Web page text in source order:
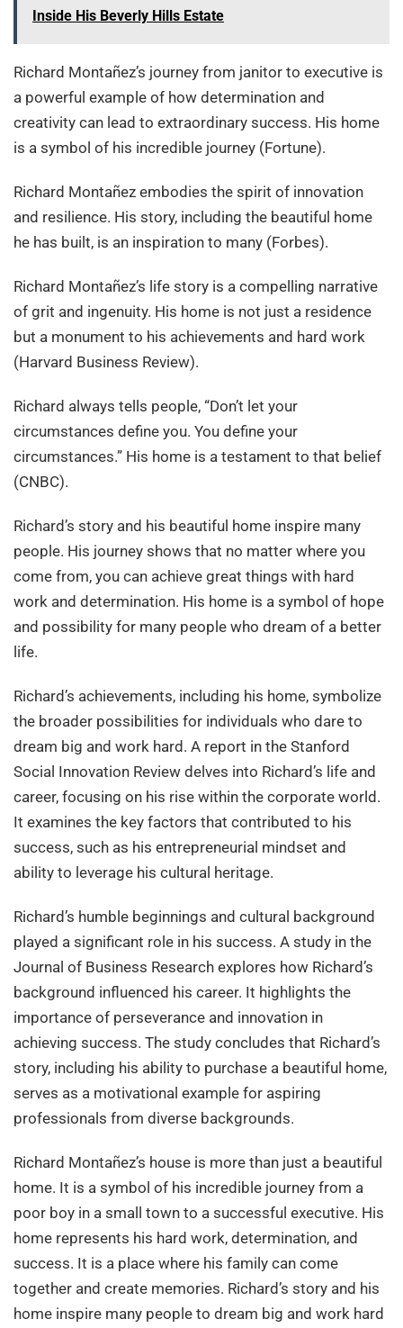
Inside His Beverly Hills Estate
Richard Montañez’s journey from janitor to executive is
a powerful example of how determination and
creativity can lead to extraordinary success. His home
is a symbol of his incredible journey (Fortune).
Richard Montañez embodies the spirit of innovation
and resilience. His story, including the beautiful home
he has built, is an inspiration to many (Forbes).
Richard Montañez’s life story is a compelling narrative
of grit and ingenuity. His home is not just a residence
but a monument to his achievements and hard work
(Harvard Business Review).
Richard always tells people, “Don’t let your
circumstances define you. You define your
circumstances.” His home is a testament to that belief
(CNBC).
Richard’s story and his beautiful home inspire many
people. His journey shows that no matter where you
come from, you can achieve great things with hard
work and determination. His home is a symbol of hope
and possibility for many people who dream of a better
life.
Richard’s achievements, including his home, symbolize
the broader possibilities for individuals who dare to
dream big and work hard. A report in the Stanford
Social Innovation Review delves into Richard’s life and
career, focusing on his rise within the corporate world.
It examines the key factors that contributed to his
success, such as his entrepreneurial mindset and
ability to leverage his cultural heritage.
Richard’s humble beginnings and cultural background
played a significant role in his success. A study in the
Journal of Business Research explores how Richard’s
background influenced his career. It highlights the
importance of perseverance and innovation in
achieving success. The study concludes that Richard’s
story, including his ability to purchase a beautiful home,
serves as a motivational example for aspiring
professionals from diverse backgrounds.
Richard Montañez’s house is more than just a beautiful
home. It is a symbol of his incredible journey from a
poor boy in a small town to a successful executive. His
home represents his hard work, determination, and
success. It is a place where his family can come
together and create memories. Richard’s story and his
home inspire many people to dream big and work hard